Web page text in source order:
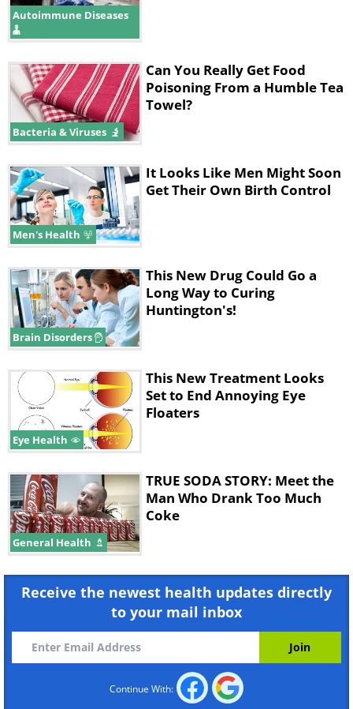
Autoimmune Diseases
Bacteria & Viruses
Can You Really Get Food
Poisoning From a Humble Tea
Towel?
Men's Health
It Looks Like Men Might Soon
Get Their Own Birth Control
Brain Disorders
This New Drug Could Go a
Long Way to Curing
Huntington's!
Eye Health
This New Treatment Looks
Set to End Annoying Eye
Floaters
General Health
TRUE SODA STORY: Meet the
Man Who Drank Too Much
Coke
Receive the newest health updates directly
to your mail inbox
Continue With: